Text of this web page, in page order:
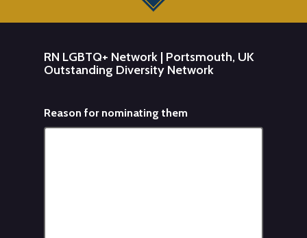
RN LGBTQ+ Network | Portsmouth, UK
Outstanding Diversity Network
Reason for nominating them